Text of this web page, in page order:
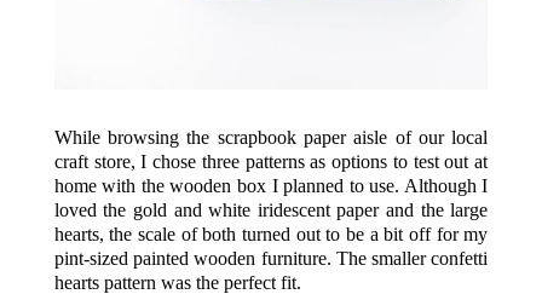
While browsing the scrapbook paper aisle of our local
craft store, I chose three patterns as options to test out at
home with the wooden box I planned to use. Although I
loved the gold and white iridescent paper and the large
hearts, the scale of both turned out to be a bit off for my
pint-sizedpainted wooden furniture. The smaller confetti
hearts pattern was the perfect fit.